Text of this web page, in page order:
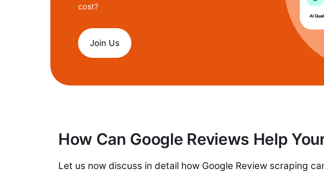
cost?
Join Us
How Can Google Reviews Help
Let us now discuss in detail how Google Review scraping